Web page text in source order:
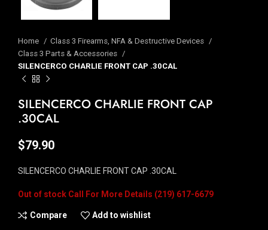
Home
Class 3 Firearms, NFA & Destructive Devices
Class 3 Parts & Accessories
SILENCERCO CHARLIE FRONT CAP .30CAL
SILENCERCO CHARLIE FRONT CAP
.30CAL
$79.90
SILENCERCO CHARLIE FRONT CAP .30CAL
Out of stock
Compare Add to wishlist